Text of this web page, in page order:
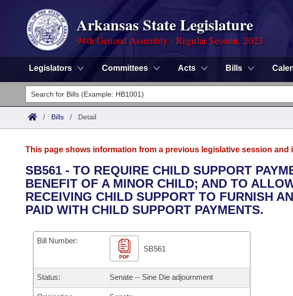
Arkansas State Legislature
94th General Assembly - Regular Session, 2023
Legislators Committees Acts Bills
Legislators
List All
District Finder
Committees
Senate
House
Task Force
Bills in House Committees
Bills in Senate Committees
Bills in Joint Committees
Advanced Search
Code Sections Amended
Search by Range
Advanced Search
Recent Activities
Personalized Bill Tracking
Calendars
Meetings and Events
Bills on Committee Agendas
Senate
Arkansas Law
Arkansas Code and Constitution of 1874
Uncodified Historic Legislation
Governor's Veto List
Budget
/ Bills / Detail
This page shows information from a previous legislative session
SB561 - TO REQUIRE CHILD SUPPORT
BENEFIT OF A MINOR CHILD; AND TO
RECEIVING CHILD SUPPORT TO FURNISH
PAID WITH CHILD SUPPORT PAYMENTS.
Bill Number:
PDF
SB561
Status: Senate -- Sine Die adjournment